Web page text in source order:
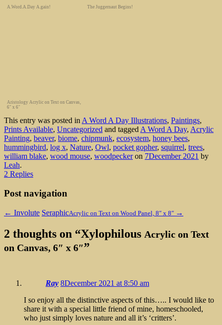
A.Word.A.Day A.gain! The Juggernaut Begins!
Aristology Acrylic on Text on Canvas,
6″ x 6″
This entry was posted in A Word A Day Illustrations, Paintings,
Prints Available, Uncategorized and tagged A Word A Day, Acrylic
Painting, beaver, biome, chipmunk, ecosystem, honey bees,
hummingbird, log x, Nature, Owl, pocket gopher, squirrel, trees,
william blake, wood mouse, woodpeckeron 7December 2021 by
Leah.
2 Replies
Post navigation
← Involute SeraphicAcrylic on Text on Wood Panel, 8″ x 8″ →
2 thoughts on “Xylophilous Acrylic on Text
on Canvas, 6″ x 6″”
Ray 8December 2021 at 8:50 am
I so enjoy all the distinctive aspects of this….. I would like to
share it with a special little friend of mine, homeschooled,
who just simply loves nature and all it’s ‘critters’.